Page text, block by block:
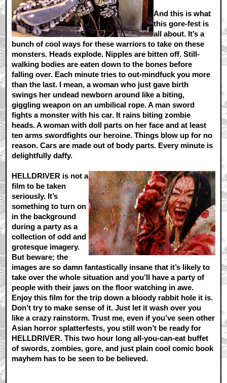
And this is what
this gore-fest is
all about. It’s a
bunch of cool ways for these warriors to take on these
monsters. Heads explode. Nipples are bitten off. Still-
walking bodies are eaten down to the bones before
falling over. Each minute tries to out-mindfuck you more
than the last. I mean, a woman who just gave birth
swings her undead newborn around like a biting,
giggling weapon on an umbilical rope. A man sword
fights a monster with his car. It rains biting zombie
heads. A woman with doll parts on her face and at least
ten arms swordfights our heroine. Things blow up for no
reason. Cars are made out of body parts. Every minute is
delightfully daffy.
HELLDRIVER is not a
film to be taken
seriously. It’s
something to turn on
in the background
during a party as a
collection of odd and
grotesque imagery.
But beware; the
images are so damn fantastically insane that it’s likely to
take over the whole situation and you’ll have a party of
people with their jaws on the floor watching in awe.
Enjoy this film for the trip down a bloody rabbit hole it is.
Don’t try to make sense of it. Just let it wash over you
like a crazy rainstorm. Trust me, even if you’ve seen other
Asian horror splatterfests, you still won’t be ready for
HELLDRIVER. This two hour long all-you-can-eat buffet
of swords, zombies, gore, and just plain cool comic book
mayhem has to be seen to be believed.